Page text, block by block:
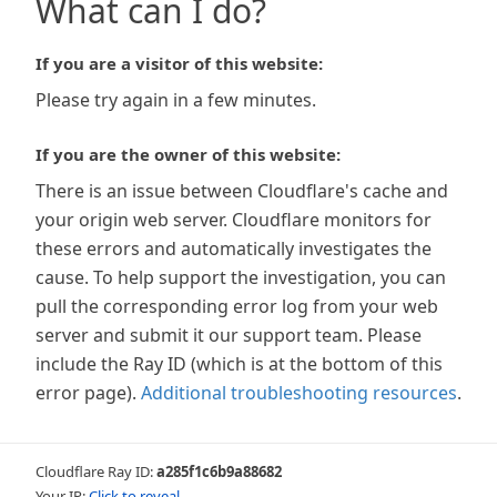
What can I do?
If you are a visitor of this website:
Please try again in a few minutes.
If you are the owner of this website:
There is an issue between Cloudflare's cache and
your origin web server. Cloudflare monitors for
these errors and automatically investigates the
cause. To help support the investigation, you can
pull the corresponding error log from your web
server and submit it our support team. Please
include the Ray ID (which is at the bottom of this
error page). Additional troubleshooting resources.
Cloudflare Ray ID:a285f1c6b9a88682